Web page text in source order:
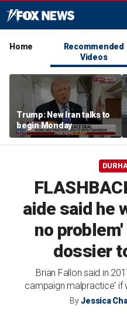
Home
Recommended
Videos
Trump: New Iran talks to
begin Monday
aide said he
no
dossier
Brian Fallon said in
campaign malpractice' if
ByJessica